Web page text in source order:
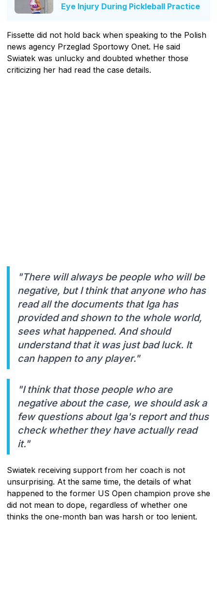
Eye Injury During Pickleball Practice
Fissette did not hold back when speaking to the Polish
news agency Przeglad Sportowy Onet. He said
Swiatek was unlucky and doubted whether those
criticizing her had read the case details.
"There will always be people who will be
negative, but I think that anyone who has
read all the documents that Iga has
provided and shown to the whole world,
sees what happened. And should
understand that it was just bad luck. It
can happen to any player."
"I think that those people who are
negative about the case, we should ask a
few questions about Iga's report and thus
check whether they have actually read
it."
Swiatek receiving support from her coach is not
unsurprising. At the same time, the details of what
happened to the former US Open champion prove she
did not mean to dope, regardless of whether one
thinks the one-month ban was harsh or too lenient.